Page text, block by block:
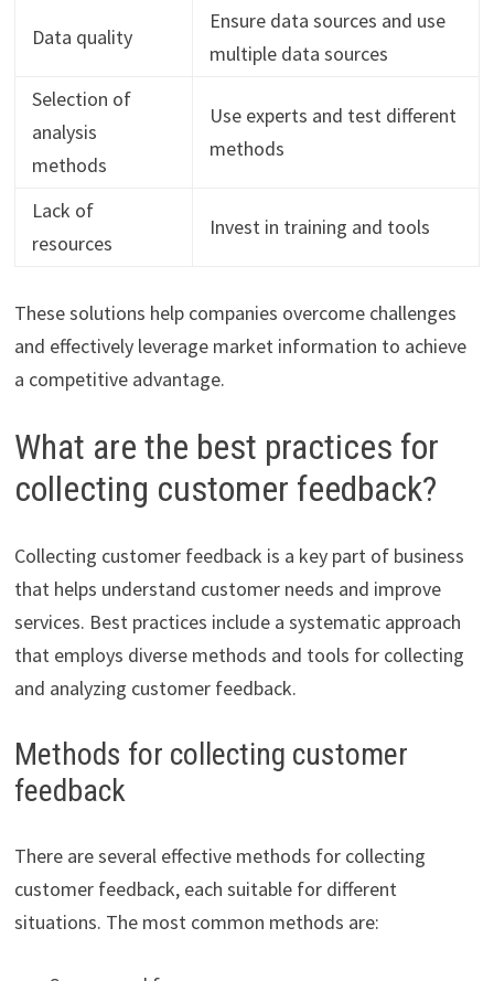
Data quality
Ensure data sources and use
multiple data sources
Selection of
analysis
methods
Use experts and test different
methods
Lack of
resources
Invest in training and tools
These solutions help companies overcome challenges
and effectively leverage market information to achieve
a competitive advantage.
What are the best practices for
collecting customer feedback?
Collecting customer feedback is a key part of business
that helps understand customer needs and improve
services. Best practices include a systematic approach
that employs diverse methods and tools for collecting
and analyzing customer feedback.
Methods for collecting customer
feedback
There are several effective methods for collecting
customer feedback, each suitable for different
situations. The most common methods are: